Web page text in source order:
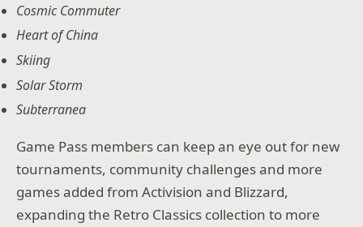
Cosmic Commuter
Heart of China
Skiing
Solar Storm
Subterranea
Game Pass members can keep an eye out for new
tournaments, community challenges and more
games added from Activision and Blizzard,
expanding the Retro Classics collection to more